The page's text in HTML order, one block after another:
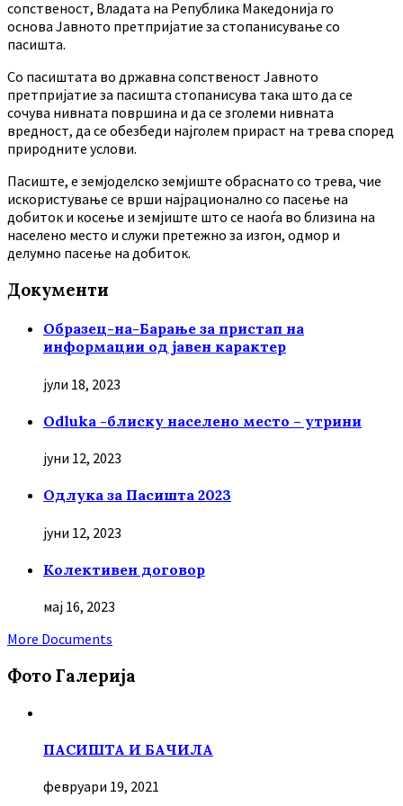
сопственост, Владата на Република Македонија го
основа Јавното претпријатие за стопанисување со
пасишта.
Co пасиштата во државна сопственост Јавното
претпријатие за пасишта стопанисува така што да се
сочува нивната површина и да се зголеми нивната
вредност, да се обезбеди најголем прираст на трева според
природните услови.
Пасиште, е земјоделско земјиште обраснато со трева, чие
искористување се врши најрационално со пасење на
добиток и косење и земјиште што се наоѓа во близина на
населено место и служи претежно за изгон, одмор и
делумно пасење на добиток.
Документи
Образец-на-Барање за пристап на
информации од јавен карактер
јули 18, 2023
Odluka -блиску населено место – утрини
јуни 12, 2023
Oдлука за Пасишта 2023
јуни 12, 2023
Колективен договор
мај 16, 2023
More Documents
Фото Галерија
ПАСИШТА И БАЧИЛА
февруари 19, 2021